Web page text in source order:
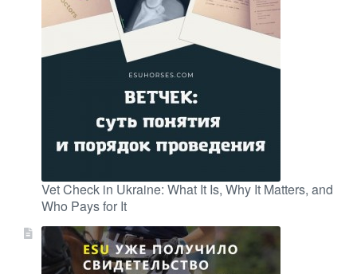
Vet Check in Ukraine: What It Is, Why It Matters, and
Who Pays for It